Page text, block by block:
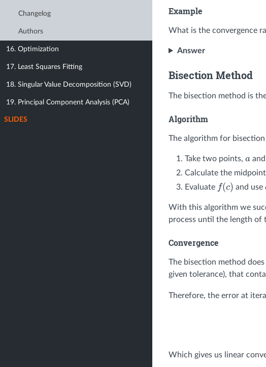
Changelog
Authors
16. Optimization
17. Least Squares Fitting
18. Singular Value Decomposition (SVD)
19. Principal Component Analysis (PCA)
SLIDES
Example
What is the convergence
Answer
Bisection Method
The bisection method is
Algorithm
The algorithm for
Take two points, aand
Calculate the midpoint
Evaluate f( c) and use
With this algorithm we
process until the length of
Convergence
The bisection method
given tolerance), that
Therefore, the error at
Which gives us linear